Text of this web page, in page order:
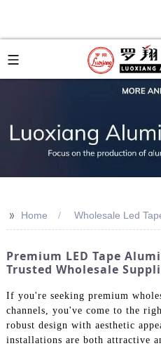
>> Home Wholesale Led
Premium LED Tape
Trusted Wholesale
If you're seeking premium
channels, you've come to the
robust design with aesthetic
installations are both attractive